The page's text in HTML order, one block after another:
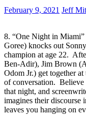
February 9, 2021 Jeff
8. “One Night in
Goree) knocks out
champion at age 22.
Ben-Adir), Jim Brown
Odom Jr.) get together
of conversation. Believe
that night, and
imagines their discourse
leaves you hanging on